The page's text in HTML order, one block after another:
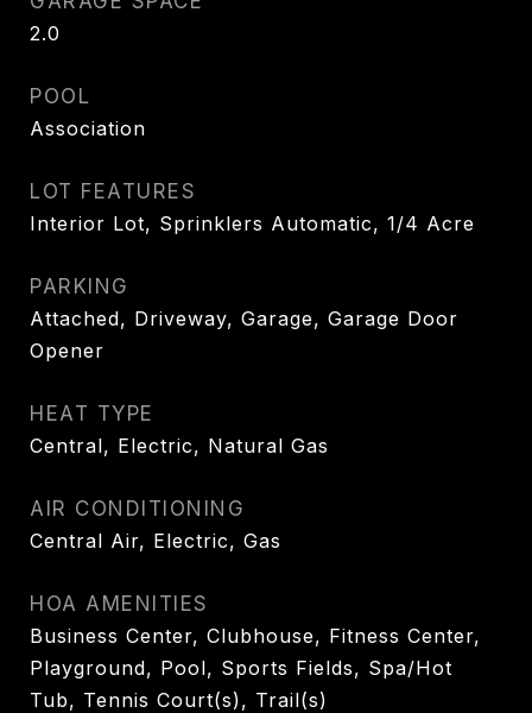
2.0
POOL
Association
LOT FEATURES
Interior Lot, Sprinklers Automatic, 1/4 Acre
PARKING
Attached, Driveway, Garage, Garage Door
Opener
HEAT TYPE
Central, Electric, Natural Gas
AIR CONDITIONING
Central Air, Electric, Gas
HOA AMENITIES
Business Center, Clubhouse, Fitness Center,
Playground, Pool, Sports Fields, Spa/Hot
Tub, Tennis Court(s), Trail(s)